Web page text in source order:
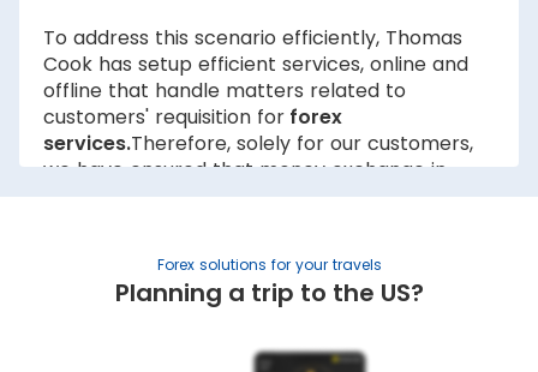
To address this scenario efficiently, Thomas
Cook has setup efficient services, online and
offline that handle matters related to
customers' requisition for forex
services.Therefore, solely for our customers,
we have ensured that money exchange in
Indore is not just simple but also reliable and
therefore we always keep a close eye on the
rates to serve our customers better with the
numerous foreign exchange dealers Indore
Forex solutions for your travels
Planning a trip to the US?